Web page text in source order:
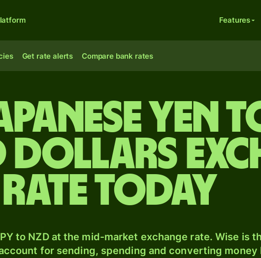
Features
Get rate alerts Compare bank rates
yen
dollars
rate today
to NZD at the mid-market exchange rate. Wise is
for sending, spending and converting money